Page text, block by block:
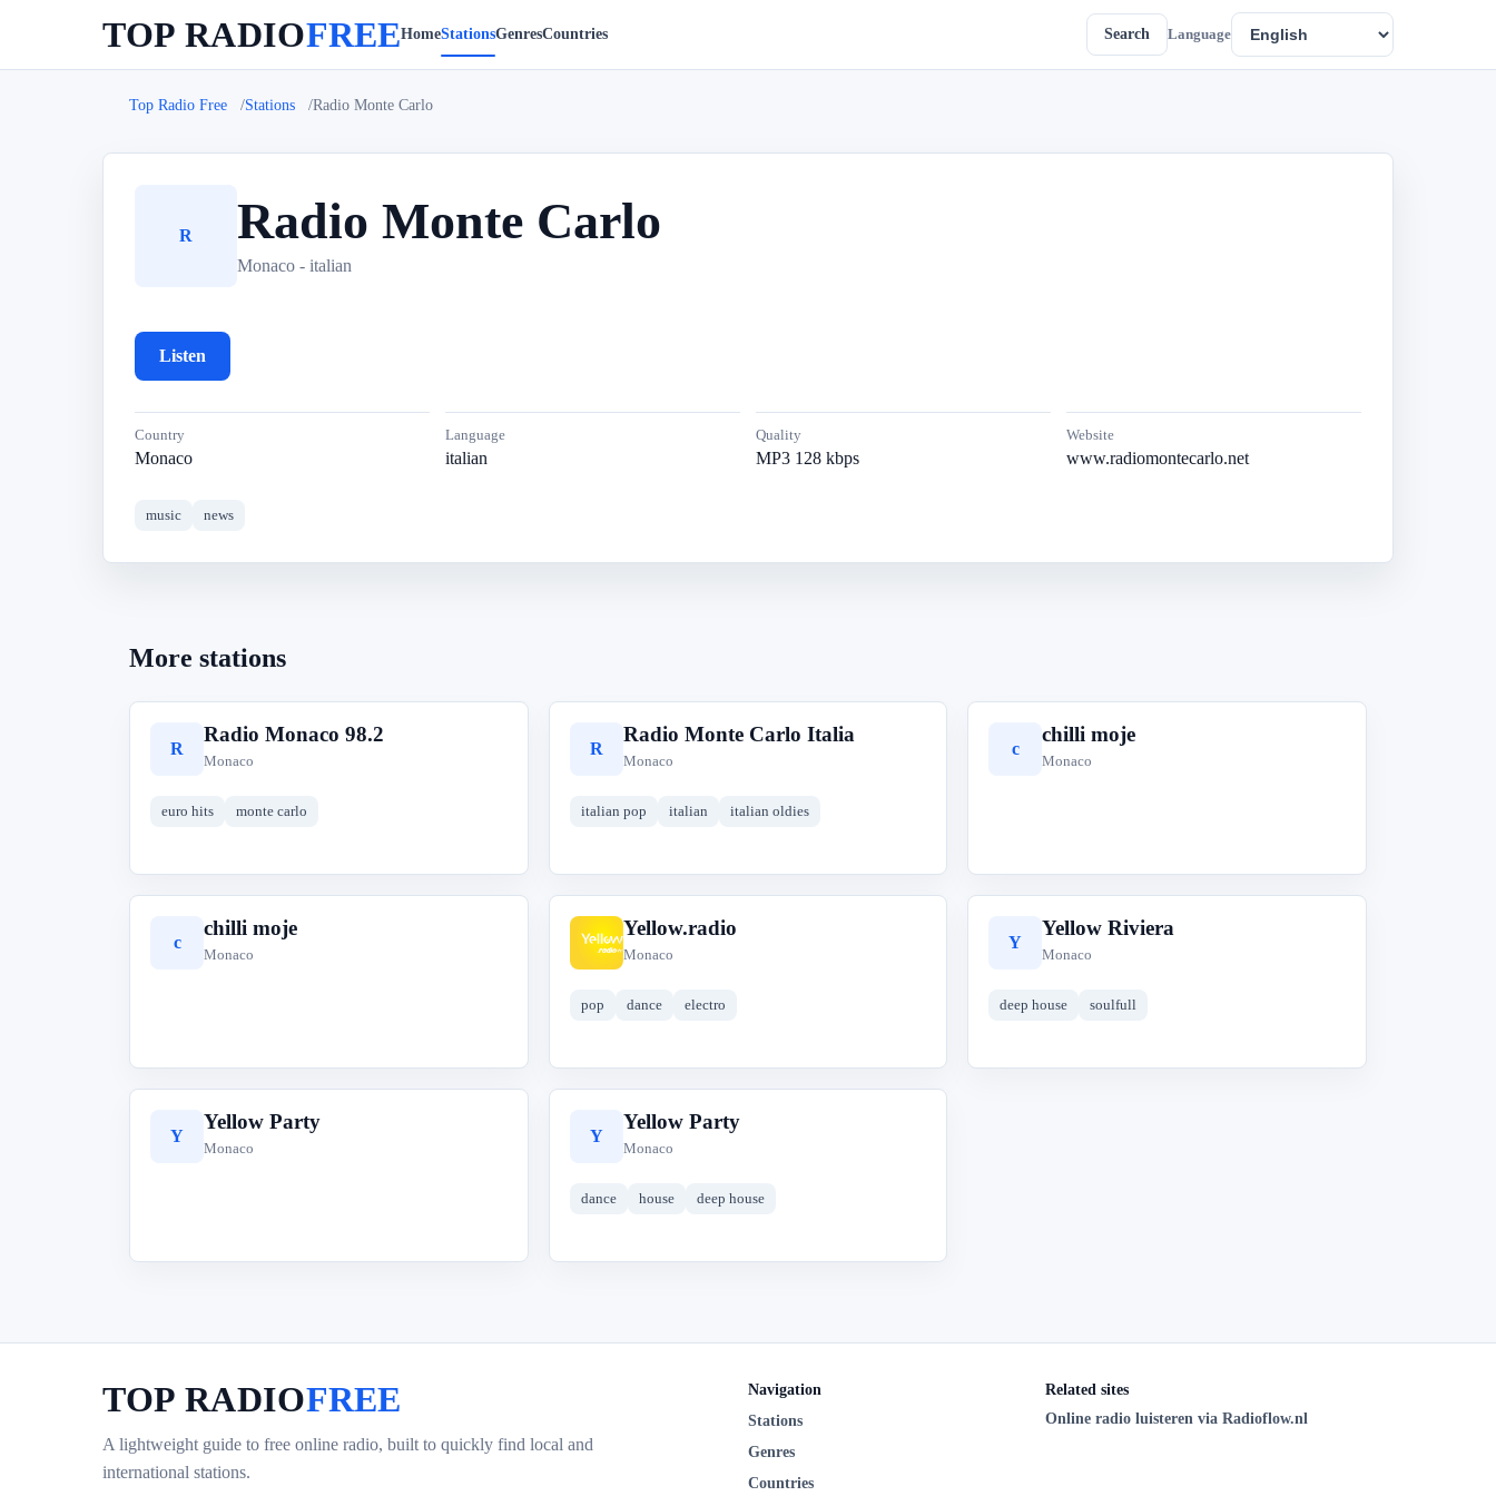
TOP RADIOFREEHomeStationsGenresCountries Search Language
Top Radio Free Stations Radio Monte Carlo
R Radio Monte Carlo
Monaco - italian
Listen
Country
Monaco
Language
italian
Quality
MP3 128 kbps
Website
www.radiomontecarlo.net
music news
More stations
R
Radio Monaco 98.2
Monaco
euro hits monte carlo
R
Radio Monte Carlo Italia
Monaco
italian pop italian italian oldies
c
chilli moje
Monaco
c
chilli moje
Monaco
Y
Yellow.radio
Monaco
pop dance electro
Y
Yellow Riviera
Monaco
deep house soulfull
Y
Yellow Party
Monaco
Y
Yellow Party
Monaco
dance house deep house
TOP RADIOFREE
A lightweight guide to free online radio, built to quickly find local and
international stations.
Navigation
Stations
Genres
Countries
Related sites
Online radio luisteren via Radioflow.nl